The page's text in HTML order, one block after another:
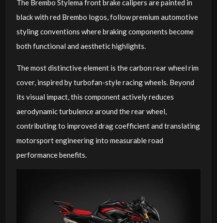
The Brembo Stylema front brake calipers are painted in
black with red Brembo logos, follow premium automotive
styling conventions where braking components become
both functional and aesthetic highlights.
The most distinctive element is the carbon rear wheel rim
cover, inspired by turbofan-style racing wheels. Beyond
its visual impact, this component actively reduces
aerodynamic turbulence around the rear wheel,
contributing to improved drag coefficient and translating
motorsport engineering into measurable road
performance benefits.